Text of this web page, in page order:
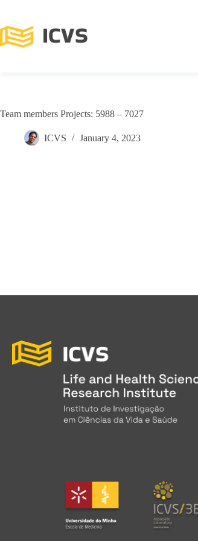
Team members Projects: 5988 – 7027
ICVS January 4, 2023